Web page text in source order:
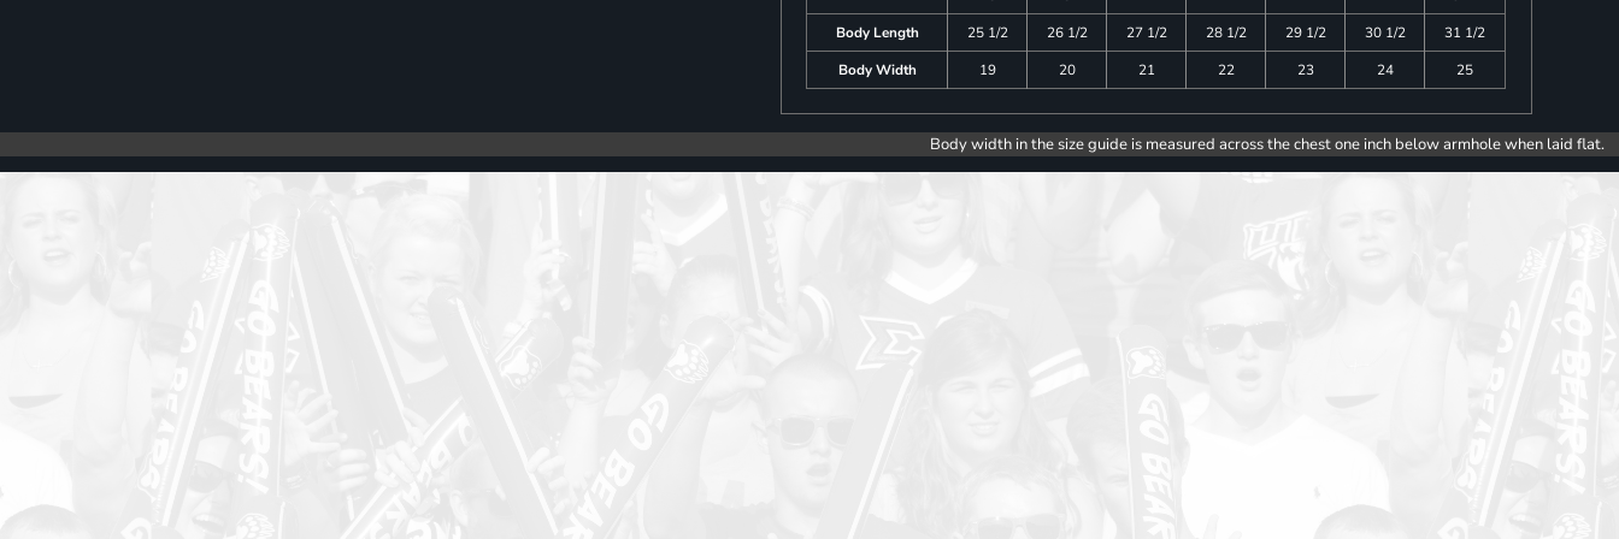
Body Length
25 1/2 26 1/2 27 1/2 28 1/2 29 1/2 30 1/2
31 1/2
Body Width
19 20 21 22 23 24 25
Body width in the size guide is measured across the chest one inch below armhole when laid flat.